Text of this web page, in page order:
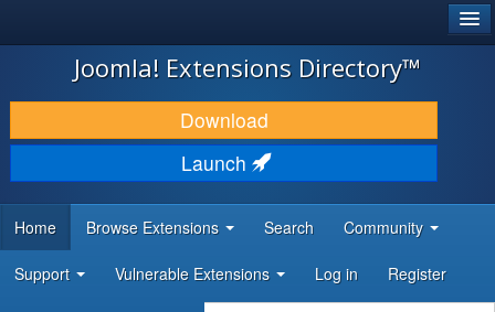
JOOMLA!
DOWNLOAD & EXTEND
DISCOVER & LEARN
DEVELOPER RESOURCES
Joomla! Extensions Directory™
Download
Launch
Home Browse Extensions Search Community
Support Vulnerable Extensions Log in Register